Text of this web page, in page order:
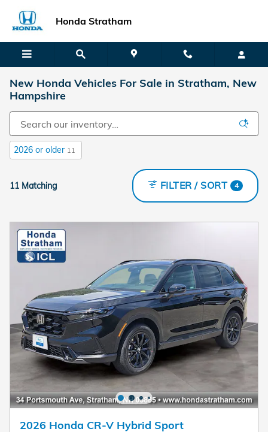
Honda Stratham
New Honda Vehicles For Sale in Stratham, New
Hampshire
2026 or older 11
11 Matching FILTER / SORT 4
2026 Honda CR-V Hybrid Sport